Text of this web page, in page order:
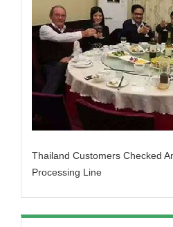
Thailand Customers Checked
Processing Line